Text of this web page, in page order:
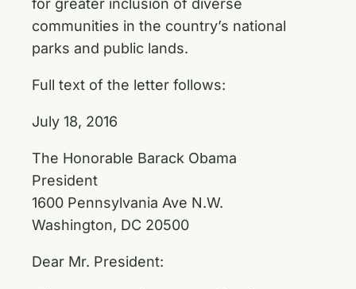
for greater inclusion of diverse
communities in the country’s national
parks and public lands.
Full text of the letter follows:
July 18, 2016
The Honorable Barack Obama
President
1600 Pennsylvania Ave N.W.
Washington, DC 20500
Dear Mr. President: